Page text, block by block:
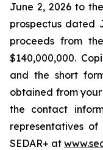
June 2, 2026 to
prospectus dated
proceeds from
$140,000,000.
and the short
obtained from
the contact
representatives
SEDAR+ at